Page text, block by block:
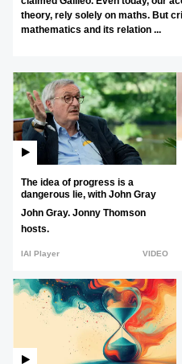
theory, rely solely on maths. But
mathematics and its relation ...
The idea of progress is a
dangerous lie, with John Gray
John Gray. Jonny Thomson
hosts.
IAI Player VIDEO